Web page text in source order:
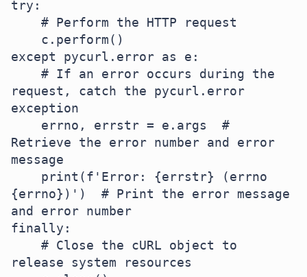
try:
except pycurl.error as e:
request, catch the pycurl.error
exception
Retrieve the error number and error
message
{errno})')  # Print the error message
and error number
finally:
release system resources